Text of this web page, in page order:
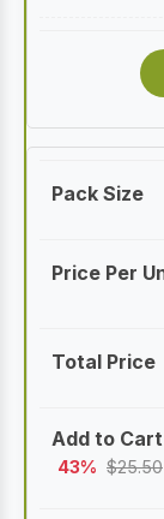
43% $25.50